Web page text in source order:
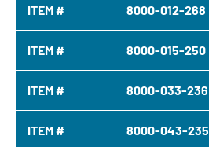
ITEM # 8000-012-268
ITEM # 8000-015-250
ITEM # 8000-033-236
ITEM # 8000-043-235